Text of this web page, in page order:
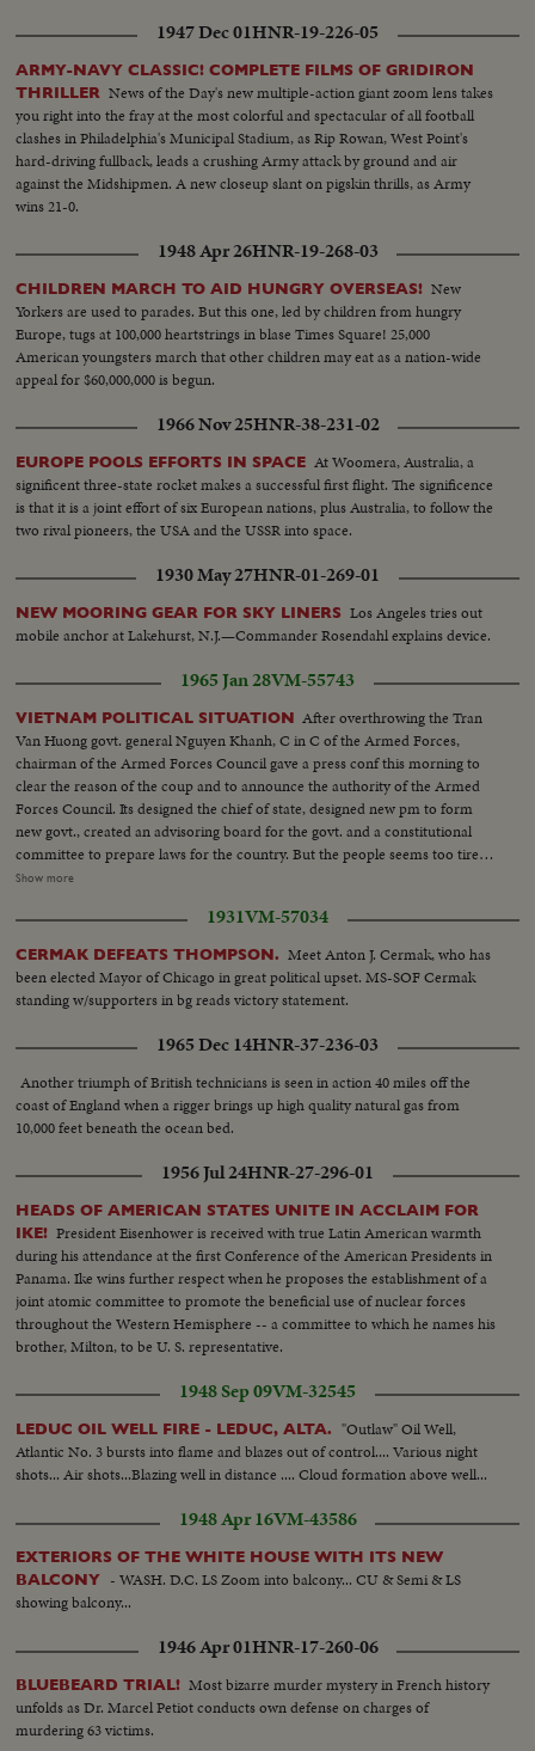
1947 Dec 01HNR-19-226-05
ARMY-NAVY CLASSIC! COMPLETE FILMS OF GRIDIRON
THRILLER News of the Day's new multiple-action giant zoom lens takes
you right into the fray at the most colorful and spectacular of all football
clashes in Philadelphia's Municipal Stadium, as Rip Rowan, West Point's
hard-driving fullback, leads a crushing Army attack by ground and air
against the Midshipmen. A new closeup slant on pigskin thrills, as Army
wins 21-0.
1948 Apr 26HNR-19-268-03
CHILDREN MARCH TO AID HUNGRY OVERSEAS! New
Yorkers are used to parades. But this one, led by children from hungry
Europe, tugs at 100,000 heartstrings in blase Times Square! 25,000
American youngsters march that other children may eat as a nation-wide
appeal for $60,000,000 is begun.
1966 Nov 25HNR-38-231-02
EUROPE POOLS EFFORTS IN SPACE At Woomera, Australia, a
significent three-state rocket makes a successful first flight. The significence
is that it is a joint effort of six European nations, plus Australia, to follow the
two rival pioneers, the USA and the USSR into space.
1930 May 27HNR-01-269-01
NEW MOORING GEAR FOR SKY LINERS Los Angeles tries out
mobile anchor at Lakehurst, N.J.—Commander Rosendahl explains device.
1965 Jan 28VM-55743
VIETNAM POLITICAL SITUATION After overthrowing the Tran
Van Huong govt. general Nguyen Khanh, C in C of the Armed Forces,
chairman of the Armed Forces Council gave a press conf this morning to
clear the reason of the coup and to announce the authority of the Armed
Forces Council. Its designed the chief of state, designed new pm to form
new govt., created an advisoring board for the govt. and a constitutional
committee to prepare laws for the country. But the people seems too tired
with the internal situation, received the news of the coup with crucial
and hope a cutt off of martial law to let them doing businesses easily and
enjoy the Lunar New Year festival in peace...Lt. Khanh appeared at the
press conf...Many sames. He announced the overthrow of Tran Van Huong
Govt. By aschems drawing on the black board, he explain the new
organization of the govt. in connection with the Armed Forces Council...
Show more
1931VM-57034
CERMAK DEFEATS THOMPSON. Meet Anton J. Cermak, who has
been elected Mayor of Chicago in great political upset. MS-SOF Cermak
standing w/supporters in bg reads victory statement.
1965 Dec 14HNR-37-236-03
Another triumph of British technicians is seen in action 40 miles off the
coast of England when a rigger brings up high quality natural gas from
10,000 feet beneath the ocean bed.
1956 Jul 24HNR-27-296-01
HEADS OF AMERICAN STATES UNITE IN ACCLAIM FOR
IKE! President Eisenhower is received with true Latin American warmth
during his attendance at the first Conference of the American Presidents in
Panama. Ike wins further respect when he proposes the establishment of a
joint atomic committee to promote the beneficial use of nuclear forces
throughout the Western Hemisphere -- a committee to which he names his
brother, Milton, to be U. S. representative.
1948 Sep 09VM-32545
LEDUC OIL WELL FIRE - LEDUC, ALTA.
"Outlaw" Oil Well,
Atlantic No. 3 bursts into flame and blazes out of control.... Various night
shots... Air shots...Blazing well in distance .... Cloud formation above well...
1948 Apr 16VM-43586
EXTERIORS OF THE WHITE HOUSE WITH ITS NEW
BALCONY - WASH. D.C. LS Zoom into balcony... CU & Semi & LS
showing balcony...
1946 Apr 01HNR-17-260-06
BLUEBEARD TRIAL! Most bizarre murder mystery in French history
unfolds as Dr. Marcel Petiot conducts own defense on charges of
murdering 63 victims.